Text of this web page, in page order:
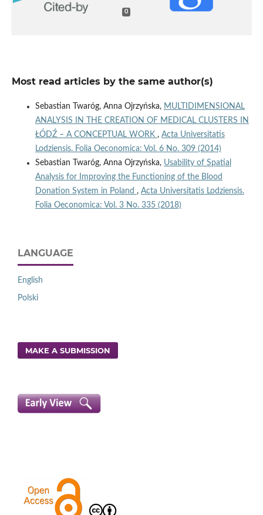
0
Most read articles by the same author(s)
Sebastian Twaróg, Anna Ojrzyńska, MULTIDIMENSIONAL
ANALYSIS IN THE CREATION OF MEDICAL CLUSTERS IN
ŁÓDŹ – A CONCEPTUAL WORK , Acta Universitatis
Lodziensis. Folia Oeconomica: Vol. 6 No. 309 (2014)
Sebastian Twaróg, Anna Ojrzyńska, Usability of Spatial
Analysis for Improving the Functioning of the Blood
Donation System in Poland , Acta Universitatis Lodziensis.
Folia Oeconomica: Vol. 3 No. 335 (2018)
LANGUAGE
English
Polski
MAKE A SUBMISSION